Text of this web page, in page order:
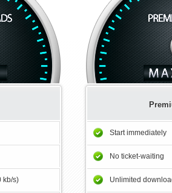
kb/s)
Start immediately
No ticket-waiting
Unlimited